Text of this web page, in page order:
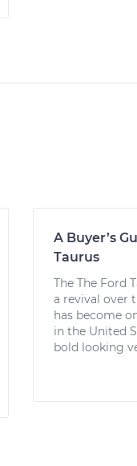
A Buyer’s
Taurus
The The Ford
a revival over
has become
in the United
bold looking